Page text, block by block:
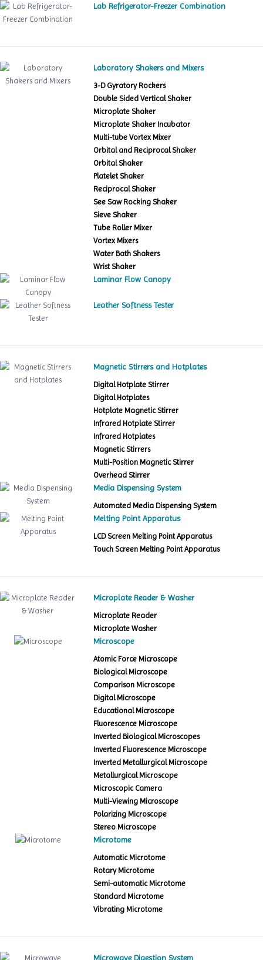
Lab Refrigerator-Freezer Combination
Laboratory Shakers and Mixers
3-D Gyratory Rockers
Double Sided Vertical Shaker
Microplate Shaker
Microplate Shaker Incubator
Multi-tube Vortex Mixer
Orbital and Reciprocal Shaker
Orbital Shaker
Platelet Shaker
Reciprocal Shaker
See Saw Rocking Shaker
Sieve Shaker
Tube Roller Mixer
Vortex Mixers
Water Bath Shakers
Wrist Shaker
Laminar Flow Canopy
Leather Softness Tester
Magnetic Stirrers and Hotplates
Digital Hotplate Stirrer
Digital Hotplates
Hotplate Magnetic Stirrer
Infrared Hotplate Stirrer
Infrared Hotplates
Magnetic Stirrers
Multi-Position Magnetic Stirrer
Overhead Stirrer
Media Dispensing System
Automated Media Dispensing System
Melting Point Apparatus
LCD Screen Melting Point Apparatus
Touch Screen Melting Point Apparatus
Microplate Reader & Washer
Microplate Reader
Microplate Washer
Microscope
Atomic Force Microscope
Biological Microscope
Comparison Microscope
Digital Microscope
Educational Microscope
Fluorescence Microscope
Inverted Biological Microscopes
Inverted Fluorescence Microscope
Inverted Metallurgical Microscope
Metallurgical Microscope
Microscopic Camera
Multi-Viewing Microscope
Polarizing Microscope
Stereo Microscope
Microtome
Automatic Microtome
Rotary Microtome
Semi-automatic Microtome
Standard Microtome
Vibrating Microtome
Microwave Digestion System